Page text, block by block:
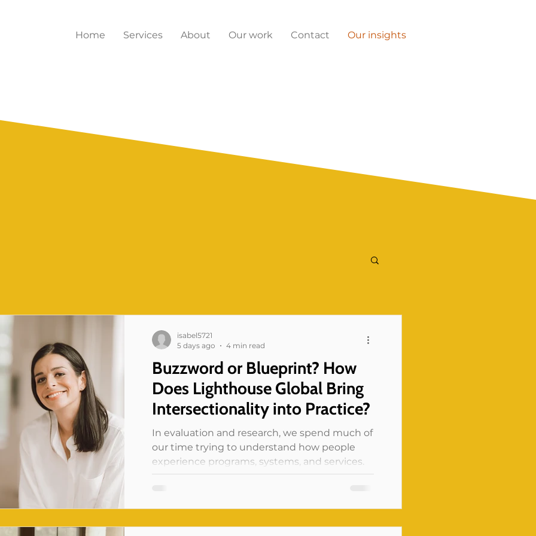
Home Services About Our work Contact Our insights
Buzzword or Blueprint? How
Does Lighthouse Global Bring
Intersectionality into Practice?
In evaluation and research, we spend much of
our time trying to understand how people
experience programs, systems, and services.
And if that work has taught us anything, it is
isabel5721
5 days ago
4 min read